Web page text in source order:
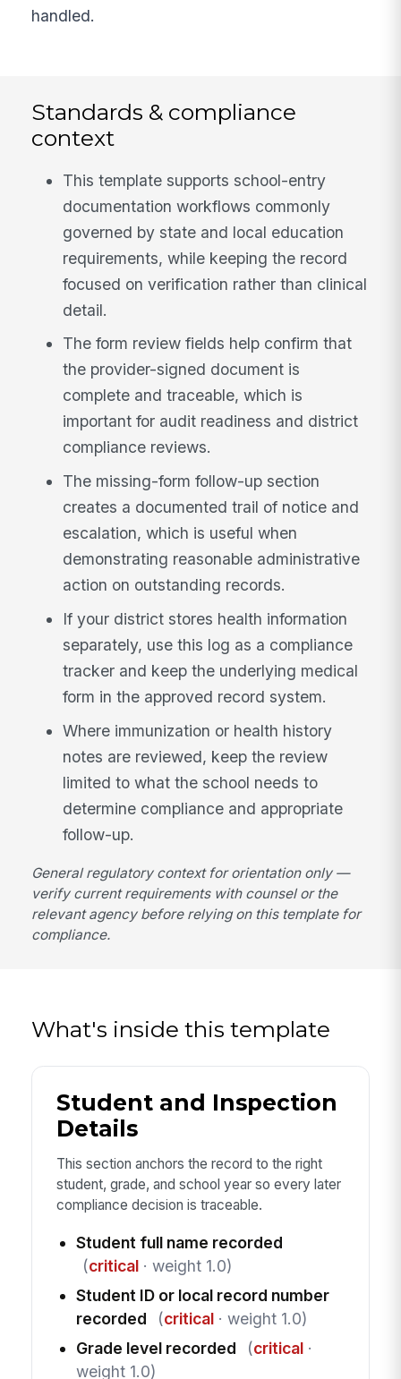
handled.
Standards & compliance
context
This template supports school-entry
documentation workflows commonly
governed by state and local education
requirements, while keeping the record
focused on verification rather than clinical
detail.
The form review fields help confirm that
the provider-signed document is
complete and traceable, which is
important for audit readiness and district
compliance reviews.
The missing-form follow-up section
creates a documented trail of notice and
escalation, which is useful when
demonstrating reasonable administrative
action on outstanding records.
If your district stores health information
separately, use this log as a compliance
tracker and keep the underlying medical
form in the approved record system.
Where immunization or health history
notes are reviewed, keep the review
limited to what the school needs to
determine compliance and appropriate
follow-up.
General regulatory context for orientation only —
verify current requirements with counsel or the
relevant agency before relying on this template for
compliance.
What's inside this template
Student and Inspection
Details
This section anchors the record to the right
student, grade, and school year so every later
compliance decision is traceable.
Student full name recorded
(critical· weight 1.0)
Student ID or local record number
recorded
(critical· weight 1.0)
Grade level recorded
(critical·
weight 1.0)